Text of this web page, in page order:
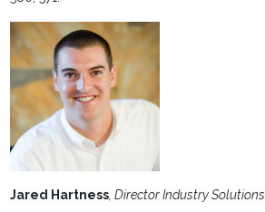
Jared Hartness , Director Industry Solutions,